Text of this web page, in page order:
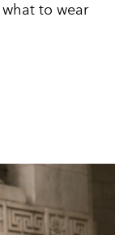
what to wear